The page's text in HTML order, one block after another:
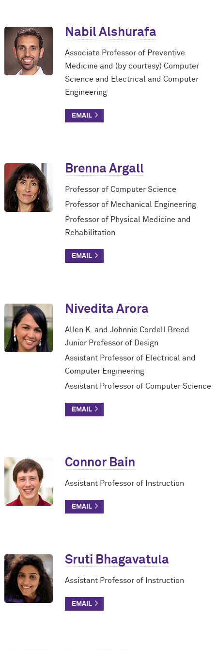
Nabil Alshurafa
Associate Professor of Preventive
Medicine and (by courtesy) Computer
Science and Electrical and Computer
Engineering
Brenna Argall
Professor of Computer Science
Professor of Mechanical Engineering
Professor of Physical Medicine and
Rehabilitation
Nivedita Arora
Allen K. and Johnnie Cordell Breed
Junior Professor of Design
Assistant Professor of Electrical and
Computer Engineering
Assistant Professor of Computer Science
Connor Bain
Assistant Professor of Instruction
Sruti Bhagavatula
Assistant Professor of Instruction